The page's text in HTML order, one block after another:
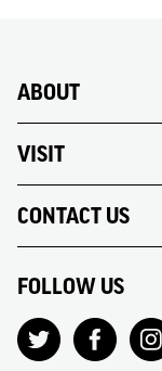
ABOUT
VISIT
CONTACT US
FOLLOW US